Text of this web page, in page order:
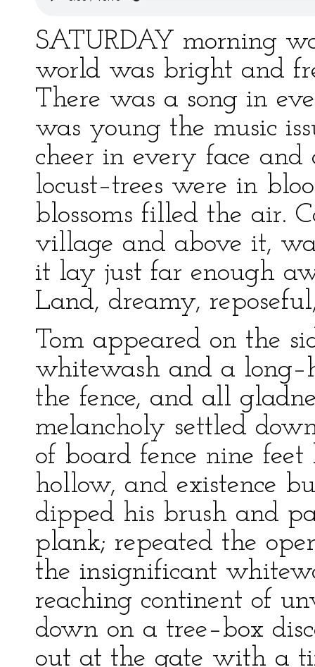
SATURDAY morning
world was bright and
There was a song in
was young the music
cheer in every face
locust–trees were in
blossoms filled the air.
village and above it,
it lay just far enough
Land, dreamy,
Tom appeared on the
whitewash and a
the fence, and all
melancholy settled
of board fence nine
hollow, and existence
dipped his brush and
plank; repeated the
the insignificant
reaching continent of
down on a tree–box
out at the gate with a